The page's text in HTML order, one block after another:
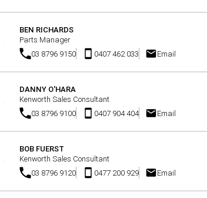
BEN RICHARDS
Parts Manager
03 8796 9150
0407 462 033 Email
DANNY O'HARA
Kenworth Sales Consultant
03 8796 9100
0407 904 404 Email
BOB FUERST
Kenworth Sales Consultant
03 8796 9120
0477 200 929 Email